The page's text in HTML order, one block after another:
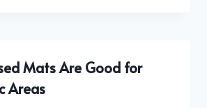
Mats Are Good for
Areas